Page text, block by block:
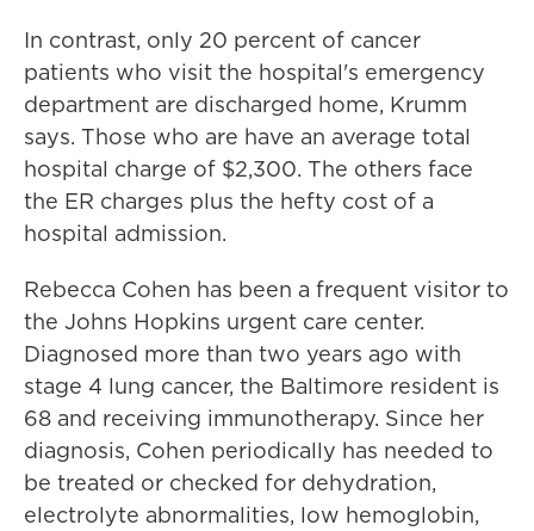
In contrast, only 20 percent of cancer
patients who visit the hospital's emergency
department are discharged home, Krumm
says. Those who are have an average total
hospital charge of $2,300. The others face
the ER charges plus the hefty cost of a
hospital admission.
Rebecca Cohen has been a frequent visitor to
the Johns Hopkins urgent care center.
Diagnosed more than two years ago with
stage 4 lung cancer, the Baltimore resident is
68 and receiving immunotherapy. Since her
diagnosis, Cohen periodically has needed to
be treated or checked for dehydration,
electrolyte abnormalities, low hemoglobin,